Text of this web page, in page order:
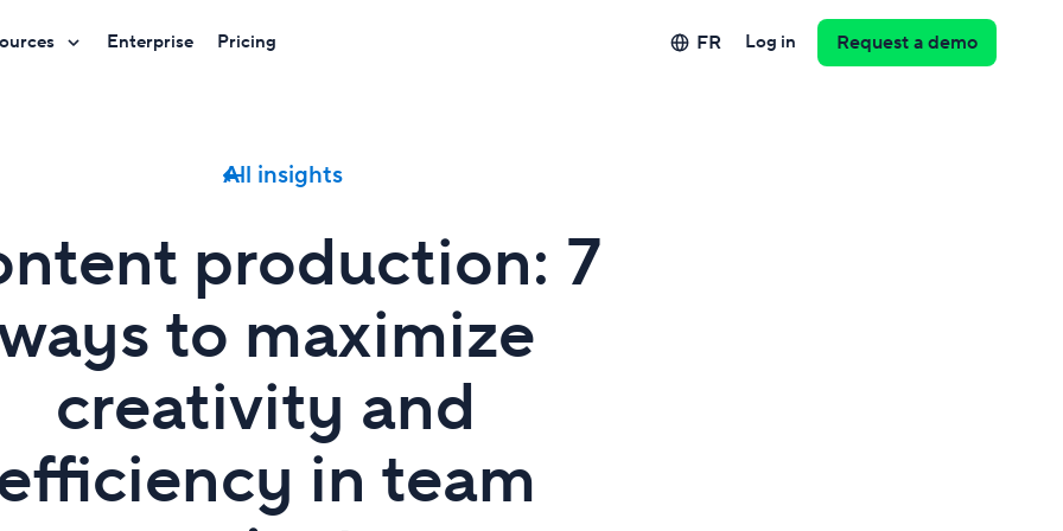
Enterprise Pricing FR Log in Request a demo
All insights
production: 7
to maximize
creativity and
in team